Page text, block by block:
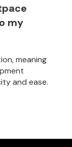
my
meaning
and ease.